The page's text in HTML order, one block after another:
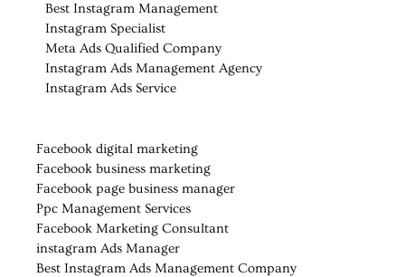
Best Instagram Management
Instagram Specialist
Meta Ads Qualified Company
Instagram Ads Management Agency
Instagram Ads Service
Facebook digital marketing
Facebook business marketing
Facebook page business manager
Ppc Management Services
Facebook Marketing Consultant
instagram Ads Manager
Best Instagram Ads Management Company